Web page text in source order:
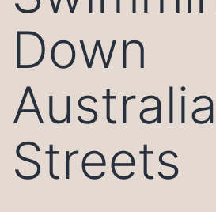
Down
Streets